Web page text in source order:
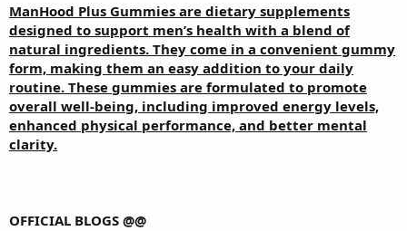
ManHood Plus Gummies are dietary supplements
designed to support men’s health with a blend of
natural ingredients. They come in a convenient gummy
form, making them an easy addition to your daily
routine. These gummies are formulated to promote
overall well-being, including improved energy levels,
enhanced physical performance, and better mental
clarity.
OFFICIAL BLOGS @@